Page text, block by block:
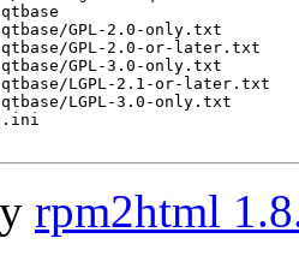
rpm2html